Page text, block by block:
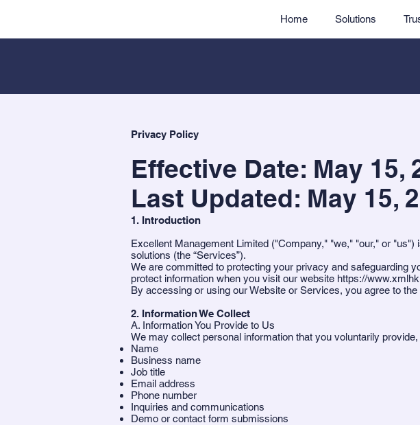
Home Solutions
Privacy Policy
Effective Date: May 15,
Last Updated: May 15,
1. Introduction
Excellent Management Limited ("Company," "we," "our," or
solutions (the “Services”).
We are committed to protecting your privacy and safeguarding
protect information when you visit our website https://
By accessing or using our Website or Services, you agree to
2. Information We Collect
A. Information You Provide to Us
We may collect personal information that you voluntarily provide,
Name
Business name
Job title
Email address
Phone number
Inquiries and communications
Demo or contact form submissions